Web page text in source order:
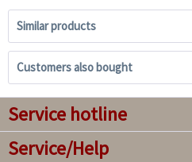
Similar products
Customers also bought
Service hotline
Service/Help